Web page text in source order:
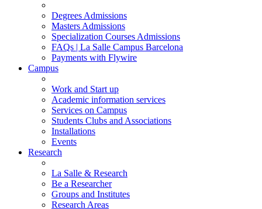
Degrees Admissions
Masters Admissions
Specialization Courses Admissions
FAQs | La Salle Campus Barcelona
Payments with Flywire
Campus
Work and Start up
Academic information services
Services on Campus
Students Clubs and Associations
Installations
Events
Research
La Salle & Research
Be a Researcher
Groups and Institutes
Research Areas